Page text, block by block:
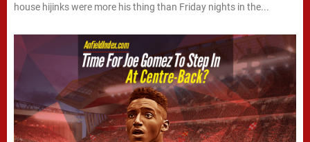
house hijinks were more his thing than Friday nights in the...